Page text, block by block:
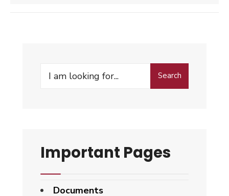
Search
Search
Important Pages
Documents